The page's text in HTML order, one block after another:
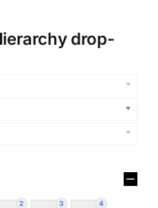
drop-
2 3 4